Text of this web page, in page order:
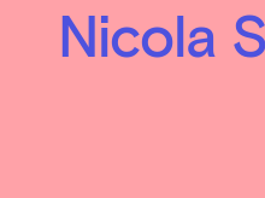
Nicola